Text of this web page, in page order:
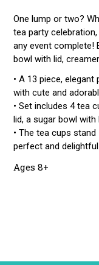
One lump or two?
tea party
any event complete!
bowl with lid,
• A 13 piece,
with cute and
• Set includes 4 tea
lid, a sugar bowl
• The tea cups
perfect and
Ages 8+